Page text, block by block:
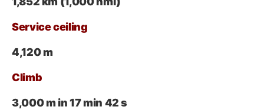
Service ceiling
4,120 m
Climb
3,000 m in 17 min 42 s